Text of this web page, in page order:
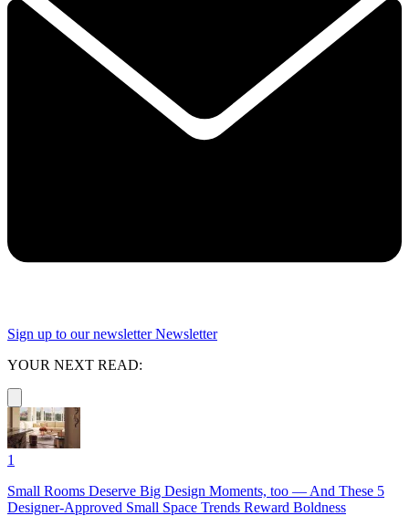
Sign up to our newsletter Newsletter
YOUR NEXT READ:
1
Small Rooms Deserve Big Design Moments, too — And These 5
Designer-Approved Small Space Trends Reward Boldness